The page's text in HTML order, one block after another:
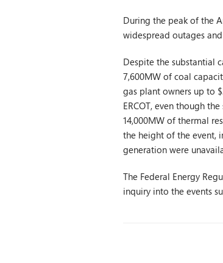
During the peak of the
widespread outages
Despite the substantial
7,600MW of coal
gas plant owners up to
ERCOT, even though
14,000MW of thermal
the height of the event,
generation were
The Federal Energy
inquiry into the events